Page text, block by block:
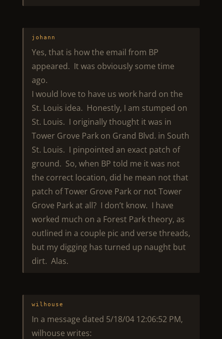
johann
Yes, that is how the email from BP
appeared. It was obviously some time
ago.
I would love to have us work hard on the
St. Louis idea. Honestly, I am stumped on
St. Louis. I originally thought it was in
Tower Grove Park on Grand Blvd. in South
St. Louis. I pinpointed an exact patch of
ground. So, when BP told me it was not
the correct location, did he mean not that
patch of Tower Grove Park or not Tower
Grove Park at all? I don’t know. I have
worked much on a Forest Park theory, as
outlined in a couple pic and verse threads,
but my digging has turned up naught but
dirt. Alas.
wilhouse
In a message dated 5/18/04 12:06:52 PM,
wilhouse writes: